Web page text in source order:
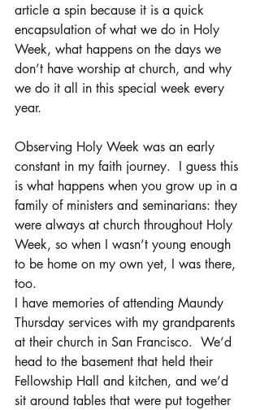
article a spin because it is a quick
encapsulation of what we do in Holy
Week, what happens on the days we
don’t have worship at church, and why
we do it all in this special week every
year.
Observing Holy Week was an early
constant in my faith journey.  I guess this
is what happens when you grow up in a
family of ministers and seminarians: they
were always at church throughout Holy
Week, so when I wasn’t young enough
to be home on my own yet, I was there,
too.
I have memories of attending Maundy
Thursday services with my grandparents
at their church in San Francisco.  We’d
head to the basement that held their
Fellowship Hall and kitchen, and we’d
sit around tables that were put together